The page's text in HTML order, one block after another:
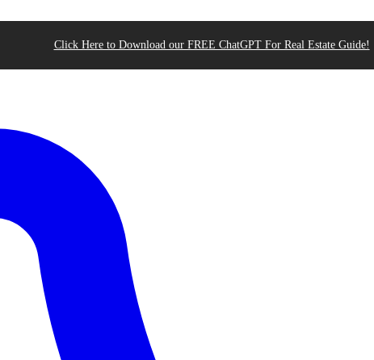
Click Here to Download our FREE ChatGPT For Real Estate Guide!